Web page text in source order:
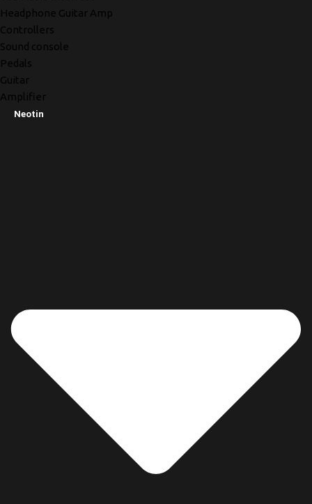
Headphone Guitar Amp
Controllers
Sound console
Pedals
Guitar
Amplifier
Neotin